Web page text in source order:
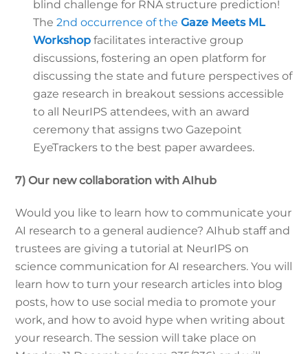
blind challenge for RNA structure prediction!
The 2nd occurrence of the Gaze Meets ML
Workshop facilitates interactive group
discussions, fostering an open platform for
discussing the state and future perspectives of
gaze research in breakout sessions accessible
to all NeurIPS attendees, with an award
ceremony that assigns two Gazepoint
EyeTrackers to the best paper awardees.
7) Our new collaboration with AIhub
Would you like to learn how to communicate your
AI research to a general audience? AIhub staff and
trustees are giving a tutorial at NeurIPS on
science communication for AI researchers. You will
learn how to turn your research articles into blog
posts, how to use social media to promote your
work, and how to avoid hype when writing about
your research. The session will take place on